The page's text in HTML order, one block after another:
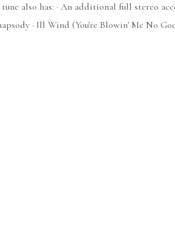
also has: · An additional full stereo
· Ill Wind (You're Blowin' Me No